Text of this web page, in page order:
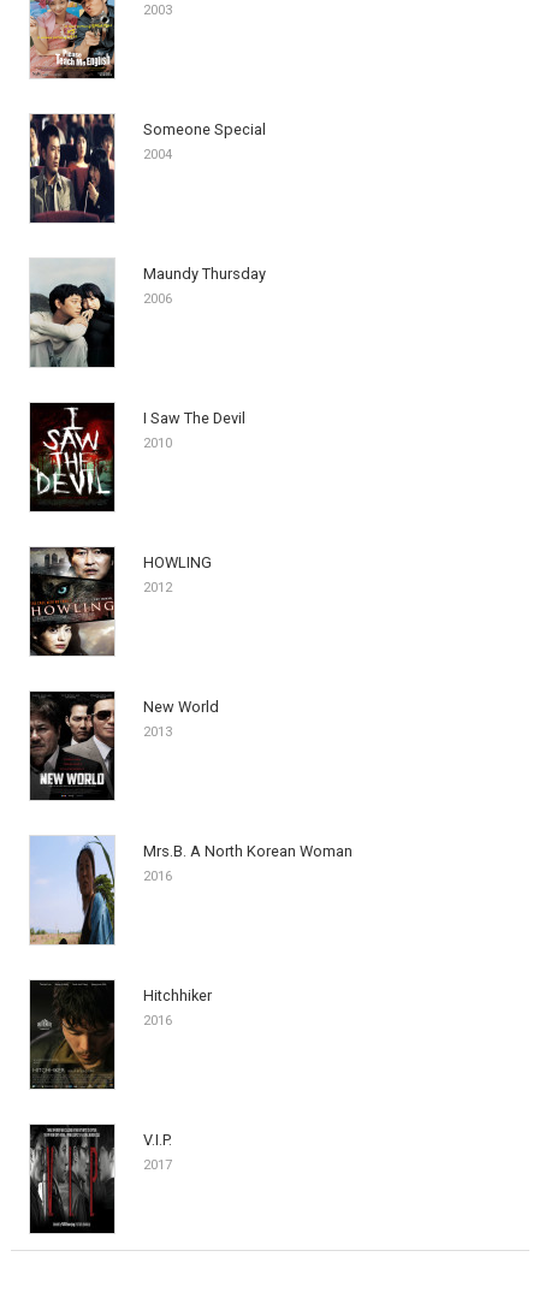
2003
Someone Special
2004
Maundy Thursday
2006
I Saw The Devil
2010
HOWLING
2012
New World
2013
Mrs.B. A North Korean Woman
2016
Hitchhiker
2016
V.I.P.
2017